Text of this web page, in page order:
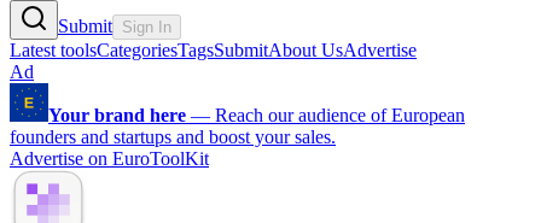
Submit Sign In
Latest toolsCategoriesTagsSubmitAbout UsAdvertise
Ad
Your brand here — Reach our audience of European
founders and startups and boost your sales.
Advertise on EuroToolKit